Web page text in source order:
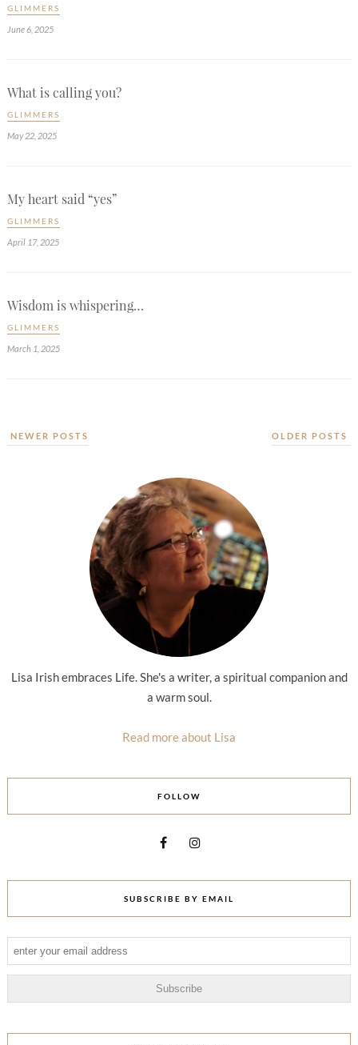
GLIMMERS
June 6, 2025
What is calling you?
GLIMMERS
May 22, 2025
My heart said “yes”
GLIMMERS
April 17, 2025
Wisdom is whispering…
GLIMMERS
March 1, 2025
OLDER POSTS
NEWER POSTS
Lisa Irish embraces Life. She's a writer, a spiritual companion and
a warm soul.
Read more about Lisa
FOLLOW
SUBSCRIBE BY EMAIL